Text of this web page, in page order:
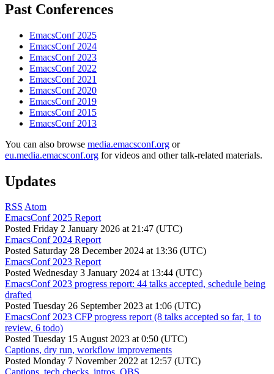
Past Conferences
EmacsConf 2025
EmacsConf 2024
EmacsConf 2023
EmacsConf 2022
EmacsConf 2021
EmacsConf 2020
EmacsConf 2019
EmacsConf 2015
EmacsConf 2013
You can also browse media.emacsconf.org or
eu.media.emacsconf.org for videos and other talk-related materials.
Updates
RSS Atom
EmacsConf 2025 Report
Posted Friday 2 January 2026 at 21:47 (UTC)
EmacsConf 2024 Report
Posted Saturday 28 December 2024 at 13:36 (UTC)
EmacsConf 2023 Report
Posted Wednesday 3 January 2024 at 13:44 (UTC)
EmacsConf 2023 progress report: 44 talks accepted, schedule being
drafted
Posted Tuesday 26 September 2023 at 1:06 (UTC)
EmacsConf 2023 CFP progress report (8 talks accepted so far, 1 to
review, 6 todo)
Posted Tuesday 15 August 2023 at 0:50 (UTC)
Captions, dry run, workflow improvements
Posted Monday 7 November 2022 at 12:57 (UTC)